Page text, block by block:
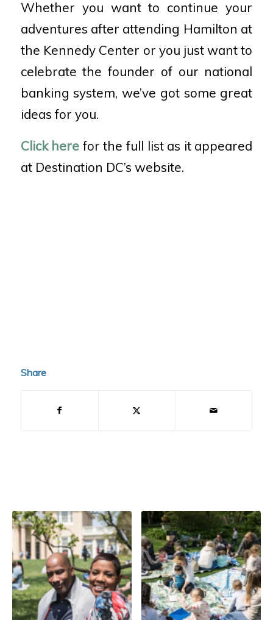
Whether you want to continue your
adventures after attending Hamilton at
the Kennedy Center or you just want to
celebrate the founder of our national
banking system, we’ve got some great
ideas for you.
Click here for the full list as it appeared
at Destination DC’s website.
Share